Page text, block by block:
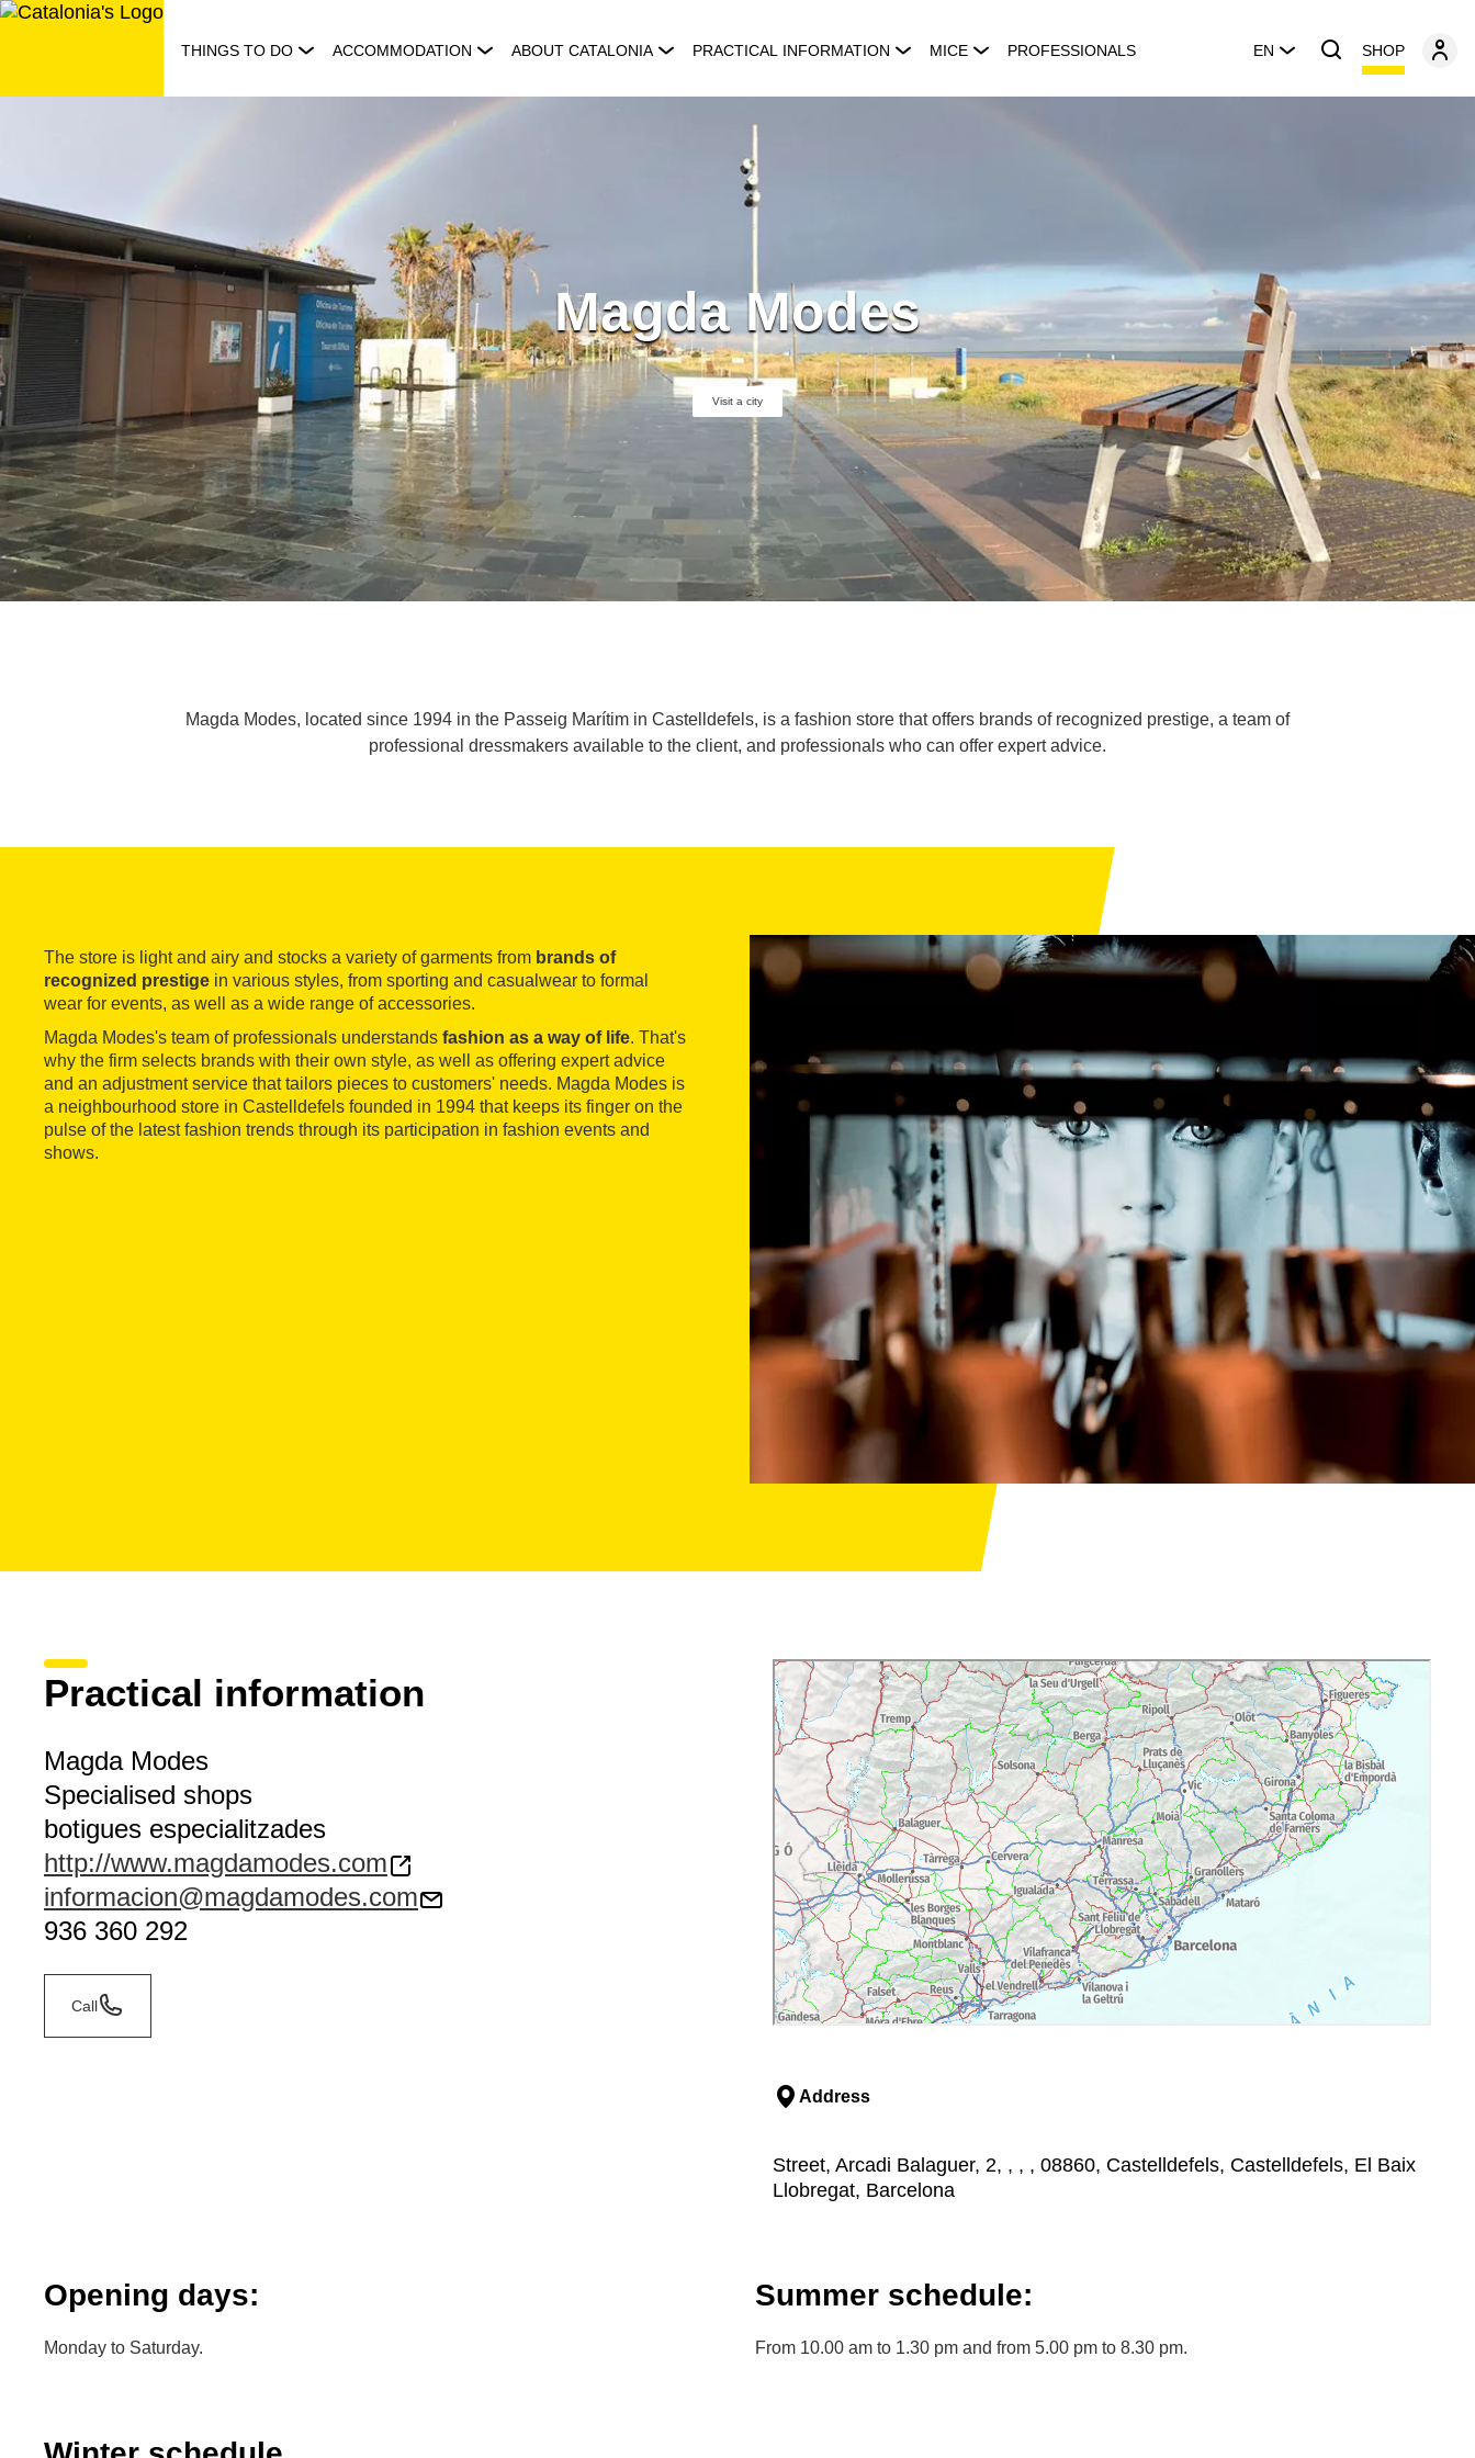
Skip
THINGS TO DO ACCOMMODATION ABOUT CATALONIA PRACTICAL INFORMATION MICE PROFESSIONALS EN SHOP
Magda Modes
Visit a city
Magda Modes, located since 1994 in the Passeig Marítim in Castelldefels, is a fashion store that offers brands of recognized prestige, a team of
professional dressmakers available to the client, and professionals who can offer expert advice.
The store is light and airy and stocks a variety of garments from brands of
recognized prestige in various styles, from sporting and casualwear to formal
wear for events, as well as a wide range of accessories.
Magda Modes's team of professionals understands fashion as a way of life. That's
why the firm selects brands with their own style, as well as offering expert advice
and an adjustment service that tailors pieces to customers' needs. Magda Modes is
a neighbourhood store in Castelldefels founded in 1994 that keeps its finger on the
pulse of the latest fashion trends through its participation in fashion events and
shows.
Practical information
Magda Modes
Specialised shops
botigues especialitzades
http://www.magdamodes.com
informacion@magdamodes.com
936 360 292
Call
Address
Street, Arcadi Balaguer, 2, , , , 08860, Castelldefels, Castelldefels, El Baix
Llobregat, Barcelona
Opening days:
Monday to Saturday.
Summer schedule:
From 10.00 am to 1.30 pm and from 5.00 pm to 8.30 pm.